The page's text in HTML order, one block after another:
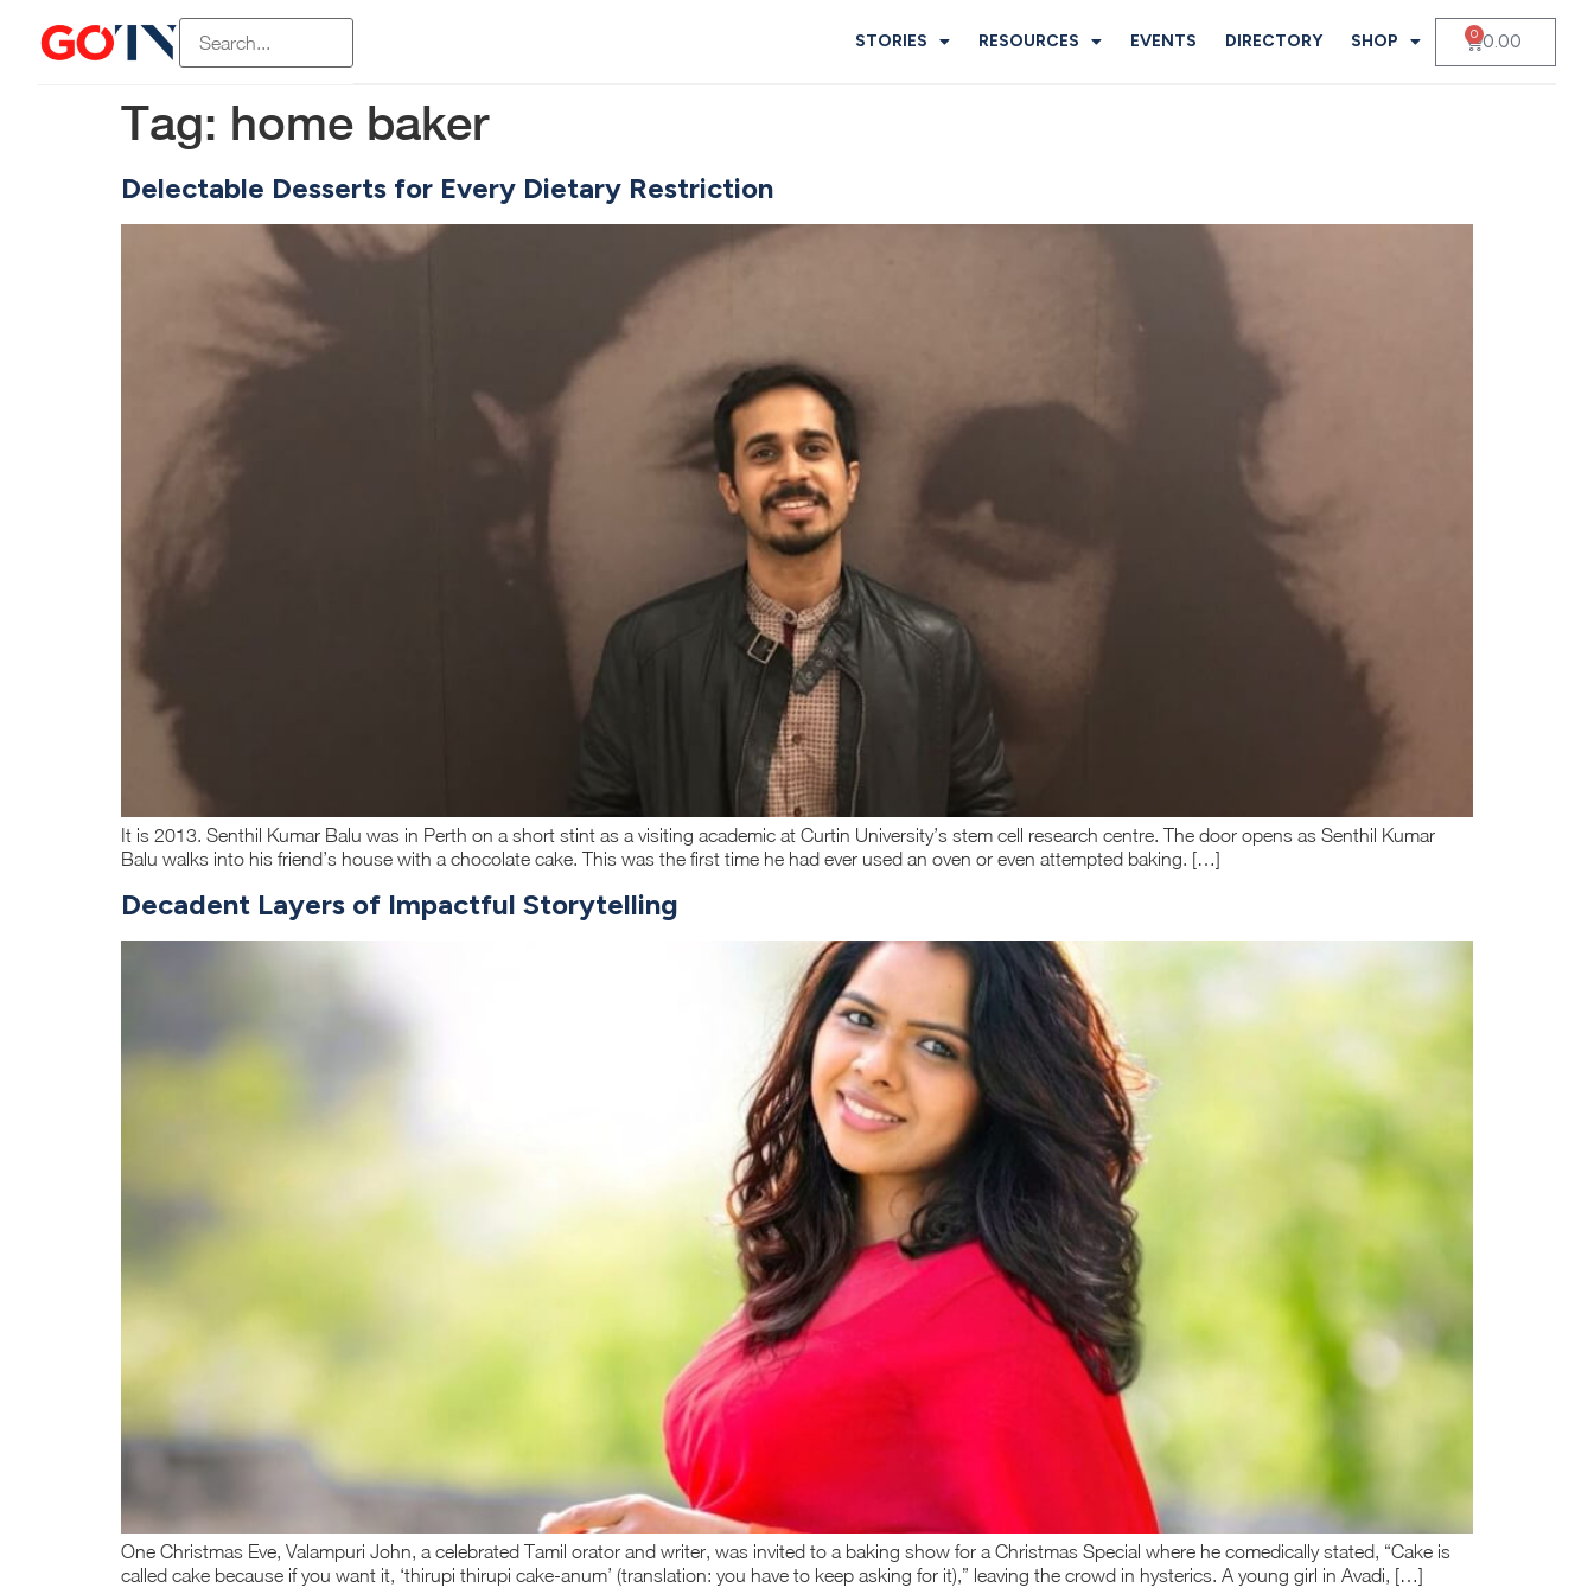
STORIES RESOURCES EVENTS DIRECTORY SHOP 0.00
0
Tag: home baker
Delectable Desserts for Every Dietary Restriction
It is 2013. Senthil Kumar Balu was in Perth on a short stint as a visiting academic at Curtin University’s stem cell research centre. The door opens as Senthil Kumar
Balu walks into his friend’s house with a chocolate cake. This was the first time he had ever used an oven or even attempted baking. […]
Decadent Layers of Impactful Storytelling
One Christmas Eve, Valampuri John, a celebrated Tamil orator and writer, was invited to a baking show for a Christmas Special where he comedically stated, “Cake is
called cake because if you want it, ‘thirupi thirupi cake-anum’ (translation: you have to keep asking for it),” leaving the crowd in hysterics. A young girl in Avadi, […]